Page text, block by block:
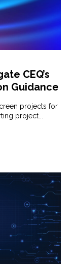
CEQ’s
Guidance
projects for
project...